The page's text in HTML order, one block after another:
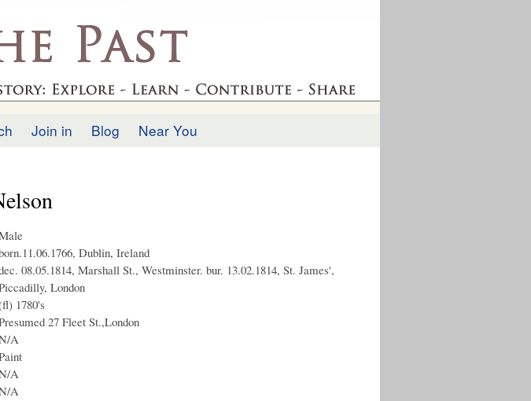
Join in Blog Near You
Dublin, Ireland
08.05.1814, Marshall St., Westminster. bur. 13.02.1814, St. James',
London
1780's
27 Fleet St.,London
A
A
A